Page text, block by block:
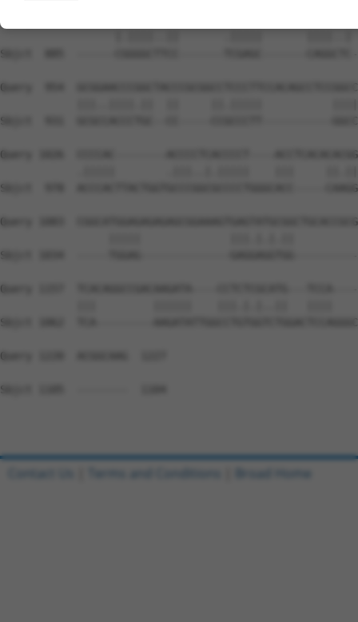
Sbjct  885  ------CGGGGCTTCC-------TCGAGC-------
Query  954
Sbjct  931  GCGCCACCCTGC--CC-----CCGCCCTT-----------
Query 1026  CCCCAC--------ACCCCTCACCCCT----
Sbjct  978  ACCCACTTACTGGTGCCCGGCGCCCCTGGGCACC-----
Query 1083
Sbjct 1034  -----TGGAG--------------
Query 1157  TCACAGGCCGACAAGATA----CCTCTCGCATG---TCCA----
Sbjct 1062  TCA---------
Query 1220  ACGGCAAG  1227
Sbjct 1105  --------  1104
Contact Us Terms and Conditions Broad Home